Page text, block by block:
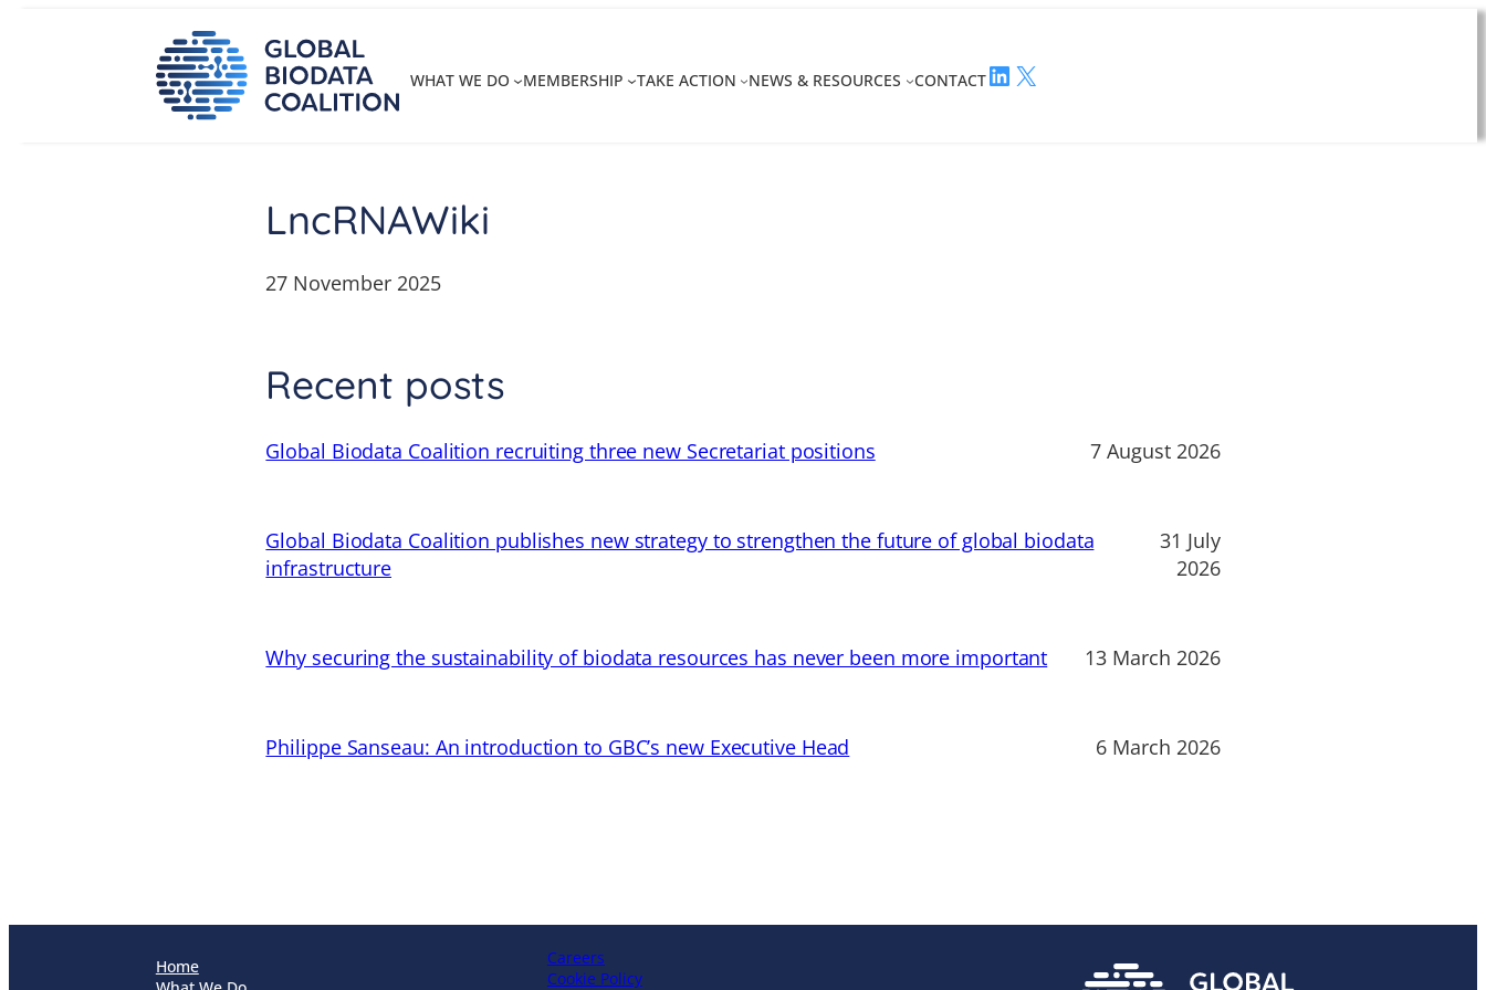
WHAT WE DO MEMBERSHIP TAKE ACTION NEWS & RESOURCES CONTACTLinkedIn
X
LncRNAWiki
27 November 2025
Recent posts
Global Biodata Coalition recruiting three new Secretariat positions 7 August 2026
Global Biodata Coalition publishes new strategy to strengthen the future of global biodata
infrastructure
31 July
2026
Why securing the sustainability of biodata resources has never been more important 13 March 2026
Philippe Sanseau: An introduction to GBC’s new Executive Head 6 March 2026
Home
Careers
Cookie Policy